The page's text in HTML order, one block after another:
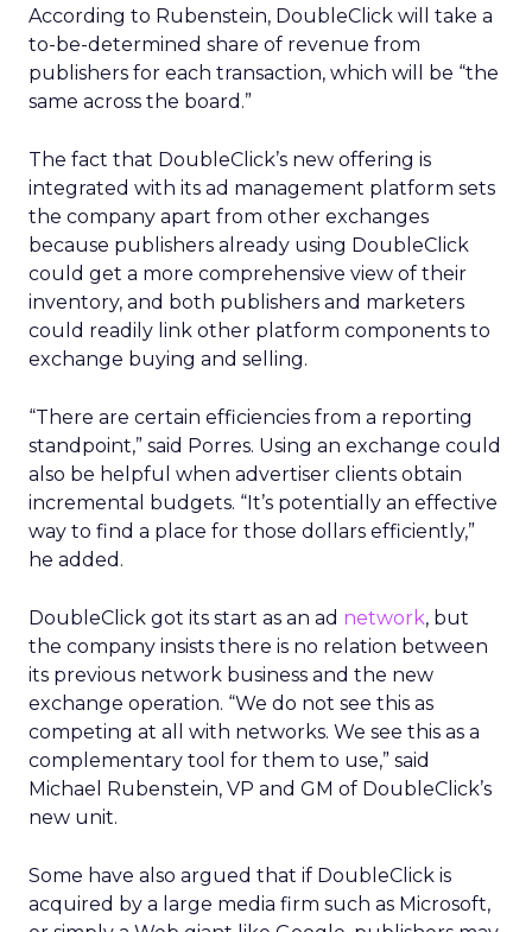
According to Rubenstein, DoubleClick will take a
to-be-determined share of revenue from
publishers for each transaction, which will be “the
same across the board.”
The fact that DoubleClick’s new offering is
integrated with its ad management platform sets
the company apart from other exchanges
because publishers already using DoubleClick
could get a more comprehensive view of their
inventory, and both publishers and marketers
could readily link other platform components to
exchange buying and selling.
“There are certain efficiencies from a reporting
standpoint,” said Porres. Using an exchange could
also be helpful when advertiser clients obtain
incremental budgets. “It’s potentially an effective
way to find a place for those dollars efficiently,”
he added.
DoubleClick got its start as an ad network, but
the company insists there is no relation between
its previous network business and the new
exchange operation. “We do not see this as
competing at all with networks. We see this as a
complementary tool for them to use,” said
Michael Rubenstein, VP and GM of DoubleClick’s
new unit.
Some have also argued that if DoubleClick is
acquired by a large media firm such as Microsoft,